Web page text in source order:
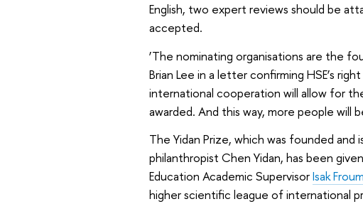
English, two expert reviews should be
accepted.
‘The nominating organisations are the
Brian Lee in a letter confirming HSE’s
international cooperation will allow for
awarded. And this way, more people will
The Yidan Prize, which was founded
philanthropist Chen Yidan, has been
Education Academic SupervisorIsak
higher scientific league of international